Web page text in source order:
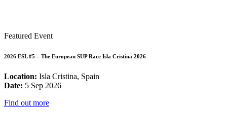
Featured Event
2026 ESL #5 – The European SUP Race Isla Cristina 2026
Location: Isla Cristina, Spain
Date: 5 Sep 2026
Find out more